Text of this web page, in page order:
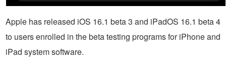
Apple has released iOS 16.1 beta 3 and iPadOS 16.1 beta 4
to users enrolled in the beta testing programs for iPhone and
iPad system software.